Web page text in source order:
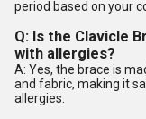
period based on your
Q: Is the Clavicle
with allergies?
A: Yes, the brace is
and fabric, making it
allergies.